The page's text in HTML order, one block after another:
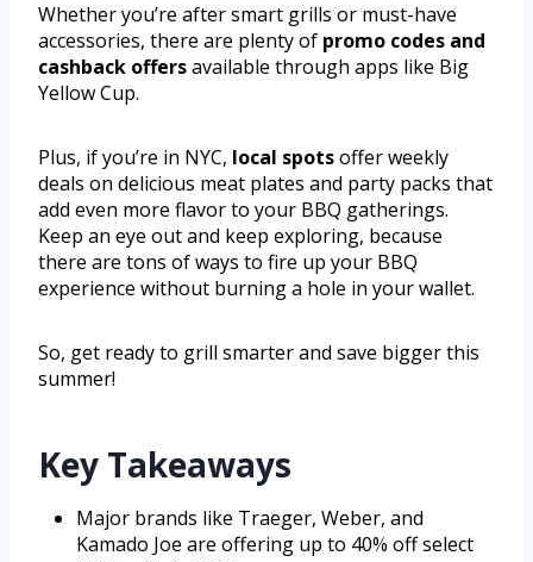
Whether you’re after smart grills or must-have
accessories, there are plenty of promo codes and
cashback offersavailable through apps like Big
Yellow Cup.
Plus, if you’re in NYC, local spotsoffer weekly
deals on delicious meat plates and party packs that
add even more flavor to your BBQ gatherings.
Keep an eye out and keep exploring, because
there are tons of ways to fire up your BBQ
experience without burning a hole in your wallet.
So, get ready to grill smarter and save bigger this
summer!
Key Takeaways
Major brands like Traeger, Weber, and
Kamado Joe are offering up to 40% off select